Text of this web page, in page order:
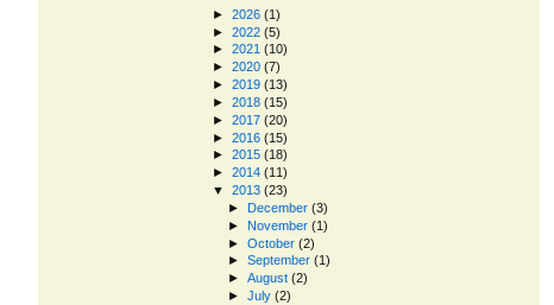
► 2026 (1)
► 2022 (5)
► 2021 (10)
► 2020 (7)
► 2019 (13)
► 2018 (15)
► 2017 (20)
► 2016 (15)
► 2015 (18)
► 2014 (11)
▼ 2013 (23)
► December(3)
► November(1)
►October(2)
►September(1)
►August(2)
►July(2)